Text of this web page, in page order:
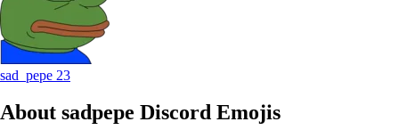
sad_pepe 23
About sadpepe Discord Emojis